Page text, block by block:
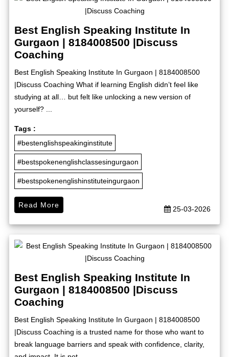
Best English Speaking Institute In
Gurgaon | 8184008500 |Discuss
Coaching
Best English Speaking Institute In Gurgaon | 8184008500
|Discuss Coaching What if learning English didn’t feel like
studying at all… but felt like unlocking a new version of
yourself? ...
Tags :
#bestenglishspeakinginstitute
#bestspokenenglishclassesingurgaon
#bestspokenenglishinstituteingurgaon
25-03-2026
Read More
Best English Speaking Institute In
Gurgaon | 8184008500 |Discuss
Coaching
Best English Speaking Institute In Gurgaon | 8184008500
|Discuss Coaching is a trusted name for those who want to
break language barriers and speak with confidence, clarity,